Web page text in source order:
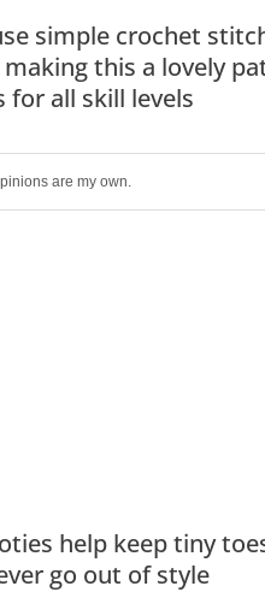
simple crochet
this a lovely
for all skill levels
are my own.
help keep tiny
go out of style